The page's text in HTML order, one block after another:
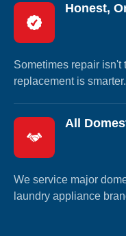
Honest,
Sometimes repair isn't
replacement is smarter.
All
We service major
laundry appliance